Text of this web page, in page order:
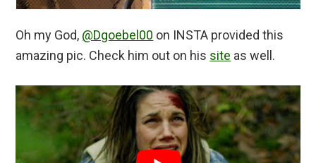
Oh my God, @Dgoebel00 on INSTA provided this
amazing pic. Check him out on his site as well.